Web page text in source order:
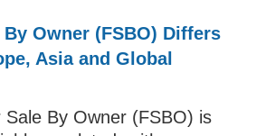
By Owner (FSBO) Differs
Asia and Global
By Owner (FSBO) is